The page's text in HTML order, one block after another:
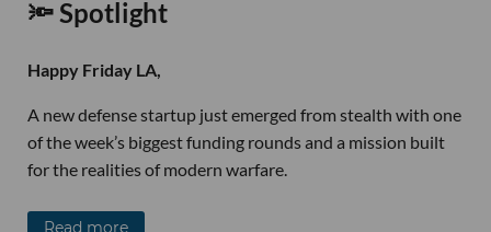
🔦 Spotlight
Happy Friday LA,
A new defense startup just emerged from stealth with one
of the week’s biggest funding rounds and a mission built
for the realities of modern warfare.
Read more